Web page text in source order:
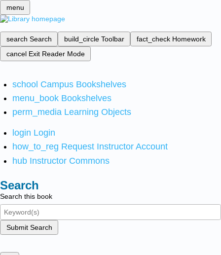
menu
search Search build_circle Toolbar fact_check Homework
cancel Exit Reader Mode
school Campus Bookshelves
menu_book Bookshelves
perm_media Learning Objects
login Login
how_to_reg Request Instructor Account
hub Instructor Commons
Search
Search this book
Submit Search